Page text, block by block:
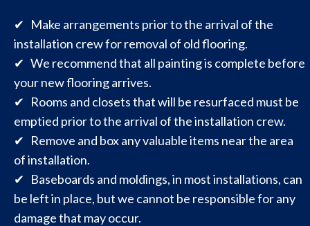
✔ Make arrangements prior to the arrival of the
installation crew for removal of old flooring.
✔ We recommend that all painting is complete before
your new flooring arrives.
✔ Rooms and closets that will be resurfaced must be
emptied prior to the arrival of the installation crew.
✔ Remove and box any valuable items near the area
of installation.
✔ Baseboards and moldings, in most installations, can
be left in place, but we cannot be responsible for any
damage that may occur.